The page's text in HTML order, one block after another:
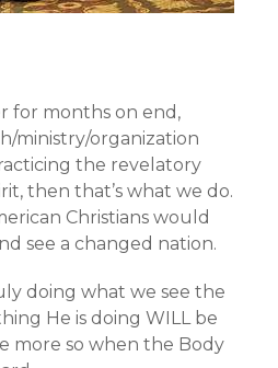
for months on end,
ministry/organization
the revelatory
then that’s what we do.
Christians would
see a changed nation.
doing what we see the
He is doing WILL be
more so when the Body